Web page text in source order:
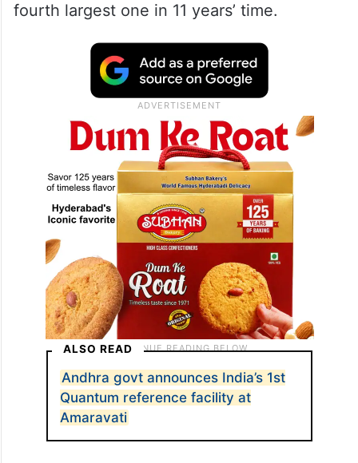
fourth largest one in 11 years’ time.
ALSO READ
Andhra govt announces India’s 1st
Quantum reference facility at
Amaravati